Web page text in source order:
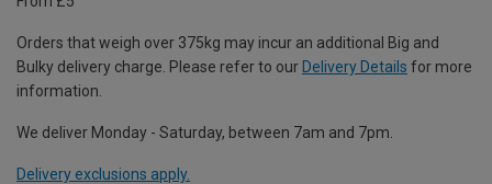
Orders that weigh over 375kg may incur an additional Big and
Bulky delivery charge. Please refer to our Delivery Details for more
information.
We deliver Monday - Saturday, between 7am and 7pm.
Delivery exclusions apply.